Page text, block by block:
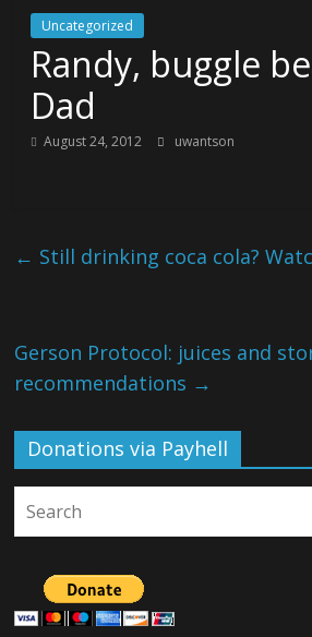
Uncategorized
Randy, buggle
Dad
August 24, 2012 uwantson
← Still drinking coca cola?
Gerson Protocol: juices and
recommendations →
Donations via Payhell